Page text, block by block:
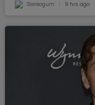
Stereogum 9 hrs ago